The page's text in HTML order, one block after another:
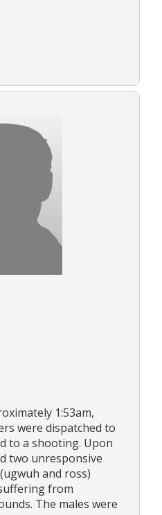
1:53am,
were dispatched to
to a shooting. Upon
two unresponsive
and ross)
from
The males were